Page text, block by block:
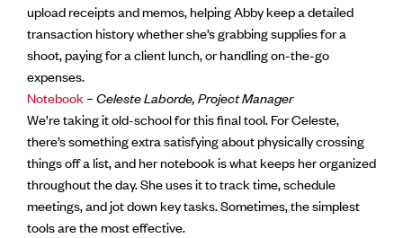
upload receipts and memos, helping Abby keep a detailed
transaction history whether she’s grabbing supplies for a
shoot, paying for a client lunch, or handling on-the-go
expenses.
Notebook–Celeste Laborde, Project Manager
We’re taking it old-school for this final tool. For Celeste,
there’s something extra satisfying about physically crossing
things off a list, and her notebook is what keeps her organized
throughout the day. She uses it to track time, schedule
meetings, and jot down key tasks. Sometimes, the simplest
tools are the most effective.